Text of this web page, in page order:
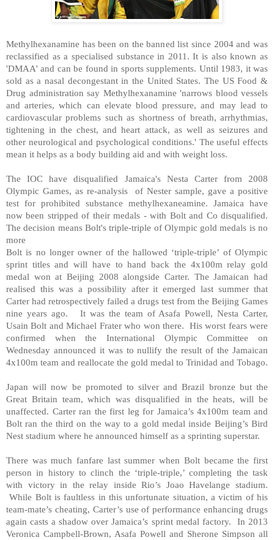
Methylhexanamine has been on the banned list since 2004 and was
reclassified as a specialised substance in 2011. It is also known as
'DMAA' and can be found in sports supplements. Until 1983, it was
sold as a nasal decongestant in the United States. The US Food &
Drug administration say Methylhexanamine 'narrows blood vessels
and arteries, which can elevate blood pressure, and may lead to
cardiovascular problems such as shortness of breath, arrhythmias,
tightening in the chest, and heart attack, as well as seizures and
other neurological and psychological conditions.' The useful effects
mean it helps as a body building aid and with weight loss.
The IOC have disqualified Jamaica's Nesta Carter from 2008
Olympic Games, as re-analysis of Nester sample, gave a positive
test for prohibited substance methylhexaneamine. Jamaica have
now been stripped of their medals - with Bolt and Co disqualified.
The decision means Bolt's triple-triple of Olympic gold medals is no
more
Bolt is no longer owner of the hallowed ‘triple-triple’ of Olympic
sprint titles and will have to hand back the 4x100m relay gold
medal won at Beijing 2008 alongside Carter. The Jamaican had
realised this was a possibility after it emerged last summer that
Carter had retrospectively failed a drugs test from the Beijing Games
nine years ago. It was the team of Asafa Powell, Nesta Carter,
Usain Bolt and Michael Frater who won there. His worst fears were
confirmed when the International Olympic Committee on
Wednesday announced it was to nullify the result of the Jamaican
4x100m team and reallocate the gold medal to Trinidad and Tobago.
Japan will now be promoted to silver and Brazil bronze but the
Great Britain team, which was disqualified in the heats, will be
unaffected. Carter ran the first leg for Jamaica’s 4x100m team and
Bolt ran the third on the way to a gold medal inside Beijing’s Bird
Nest stadium where he announced himself as a sprinting superstar.
There was much fanfare last summer when Bolt became the first
person in history to clinch the ‘triple-triple,’ completing the task
with victory in the relay inside Rio’s Joao Havelange stadium.
While Bolt is faultless in this unfortunate situation, a victim of his
team-mate’s cheating, Carter’s use of performance enhancing drugs
again casts a shadow over Jamaica’s sprint medal factory. In 2013
Veronica Campbell-Brown, Asafa Powell and Sherone Simpson all